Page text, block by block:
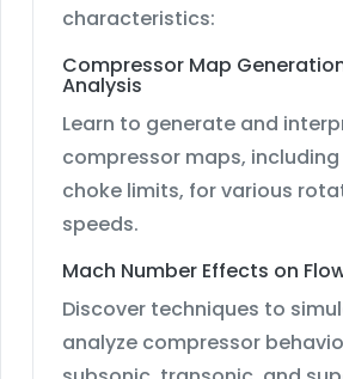
characteristics:
Compressor Map
Analysis
Learn to generate and
compressor maps,
choke limits, for various
speeds.
Mach Number Effects on
Discover techniques to
analyze compressor